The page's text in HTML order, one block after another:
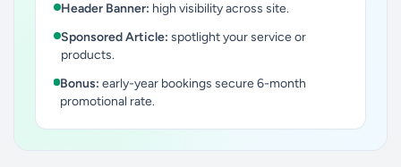
Header Banner: high visibility across site.
Sponsored Article: spotlight your service or
products.
Bonus: early-year bookings secure 6-month
promotional rate.